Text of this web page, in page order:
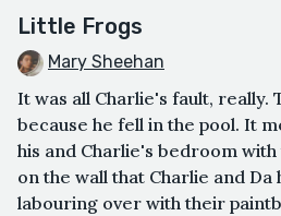
Little Frogs
Mary Sheehan
It was all Charlie's fault, really.
because he fell in the pool. It
his and Charlie's bedroom
on the wall that Charlie and Da
labouring over with their